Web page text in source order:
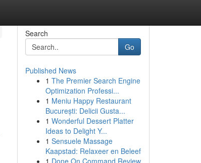
Search
Go
Published News
1 The Premier Search Engine
Optimization Professi...
1 Meniu Happy Restaurant
București: Delicii Gusta...
1 Wonderful Dessert Platter
Ideas to Delight Y...
1 Sensuele Massage
Kaapstad: Relaxeer en Beleef
1 Done On Command Review